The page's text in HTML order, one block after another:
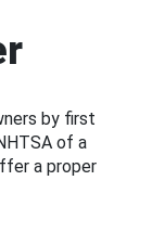
by first
of a
a proper